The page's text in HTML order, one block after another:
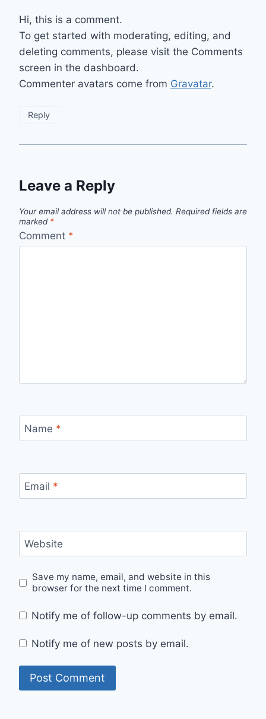
Hi, this is a comment.
To get started with moderating, editing, and
deleting comments, please visit the Comments
screen in the dashboard.
Commenter avatars come from Gravatar.
Reply
Leave a Reply
Your email address will not be published. Required fields are
marked *
Comment *
Name *
Email *
Website
Save my name, email, and website in this
browser for the next time I comment.
Notify me of follow-up comments by email.
Notify me of new posts by email.